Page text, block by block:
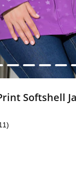
3 4 5 6
Softshell